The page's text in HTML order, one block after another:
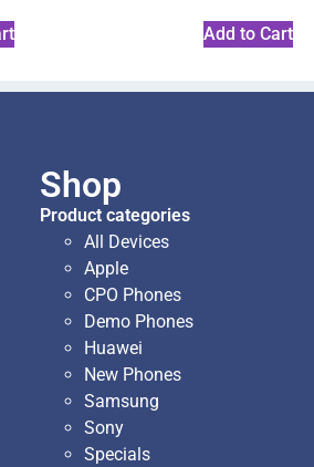
Add to Cart
Shop
Product categories
All Devices
Apple
CPO Phones
Demo Phones
Huawei
New Phones
Samsung
Sony
Specials